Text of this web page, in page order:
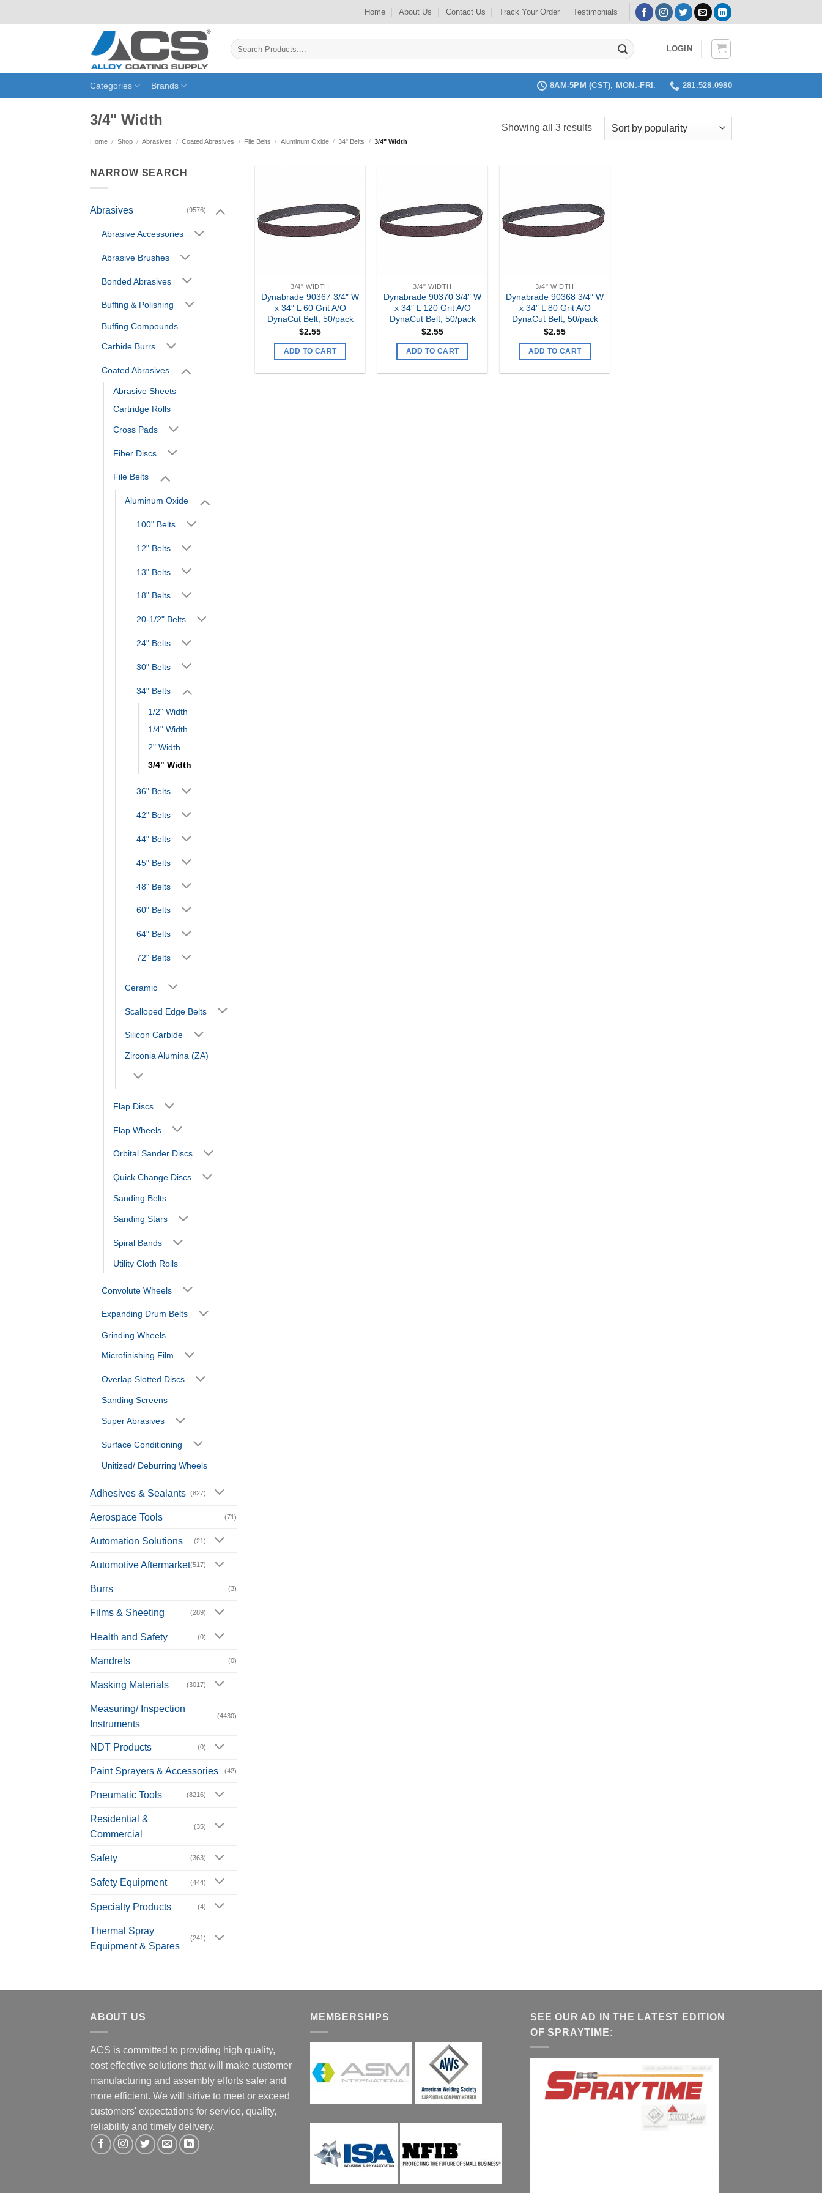
to
Home About Us Contact Us Track Your Order Testimonials
Search
for:
LOGIN
Categories Brands 8AM-5PM (CST), MON.-FRI. 281.528.0980
3/4" Width
Home / Shop / Abrasives / Coated Abrasives / File Belts / Aluminum Oxide / 34" Belts / 3/4" Width
Showing all 3 resultsSorted
NARROW SEARCH
Abrasives (9576)
Abrasive Accessories
Abrasive Brushes
Bonded Abrasives
Buffing & Polishing
Buffing Compounds
Carbide Burrs
Coated Abrasives
Abrasive Sheets
Cartridge Rolls
Cross Pads
Fiber Discs
File Belts
Aluminum Oxide
100" Belts
12" Belts
13" Belts
18" Belts
20-1/2" Belts
24" Belts
30" Belts
34" Belts
1/2" Width
1/4" Width
2" Width
3/4" Width
36" Belts
42" Belts
44" Belts
45" Belts
48" Belts
60" Belts
64" Belts
72" Belts
Ceramic
Scalloped Edge Belts
Silicon Carbide
Zirconia Alumina (ZA)
Flap Discs
Flap Wheels
Orbital Sander Discs
Quick Change Discs
Sanding Belts
Sanding Stars
Spiral Bands
Utility Cloth Rolls
Convolute Wheels
Expanding Drum Belts
Grinding Wheels
Microfinishing Film
Overlap Slotted Discs
Sanding Screens
Super Abrasives
Surface Conditioning
Unitized/ Deburring Wheels
Adhesives & Sealants (827)
Aerospace Tools (71)
Automation Solutions (21)
Automotive Aftermarket(517)
Burrs (3)
Films & Sheeting (289)
Health and Safety (0)
Mandrels (0)
Masking Materials (3017)
Measuring/ Inspection
Instruments
(4430)
NDT Products (0)
Paint Sprayers & Accessories (42)
Pneumatic Tools (8216)
Residential &
Commercial
(35)
Safety (363)
Safety Equipment (444)
Specialty Products (4)
Thermal Spray
Equipment & Spares
(241)
my
Wishlist
3/4" WIDTH
Dynabrade 90367 3/4″ W
x 34″ L 60 Grit A/O
DynaCut Belt, 50/pack
$2.55
ADD TO CART
my
Wishlist
3/4" WIDTH
Dynabrade 90370 3/4″ W
x 34″ L 120 Grit A/O
DynaCut Belt, 50/pack
$2.55
ADD TO CART
my
Wishlist
3/4" WIDTH
Dynabrade 90368 3/4″ W
x 34″ L 80 Grit A/O
DynaCut Belt, 50/pack
$2.55
ADD TO CART
ABOUT US
ACS is committed to providing high quality,
cost effective solutions that will make customer
manufacturing and assembly efforts safer and
more efficient. We will strive to meet or exceed
customers' expectations for service, quality,
reliability and timely delivery.
MEMBERSHIPS
SEE OUR AD IN THE LATEST EDITION
OF SPRAYTIME: